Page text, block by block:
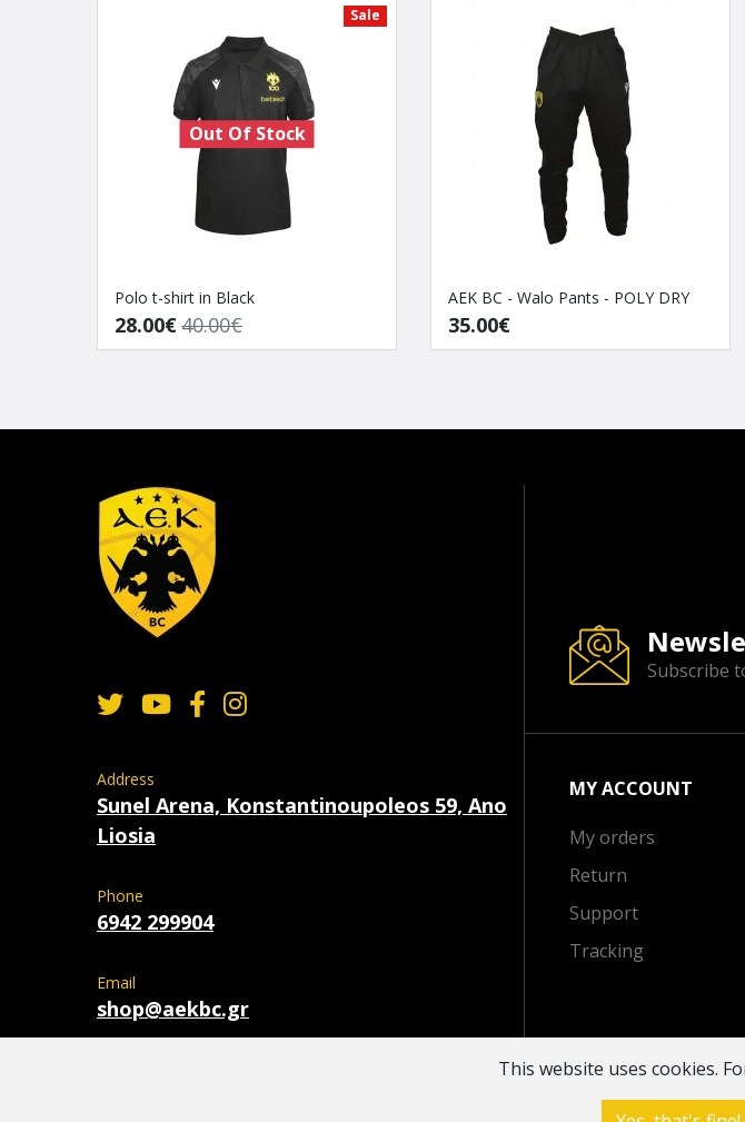
Sale
Out Of Stock
Polo t-shirt in Black
28.00€40.00€
AEK BC - Walo Pants - POLY DRY
35.00€
Address
Sunel Arena, Konstantinoupoleos 59, Ano
Liosia
Phone
6942 299904
Email
shop@aekbc.gr
Subscribe
MY ACCOUNT
My orders
Return
Support
Tracking
This website uses cookies.